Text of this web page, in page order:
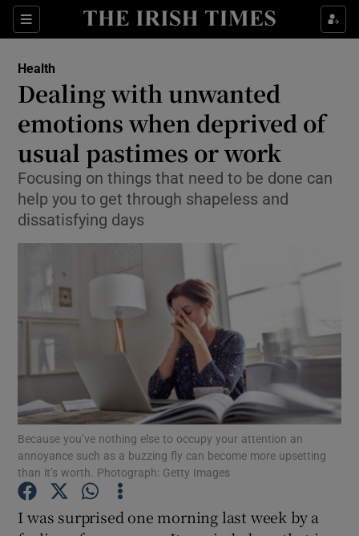
Sections
Show Culture sub sections
Show Technology sub sections
Show Science sub sections
Show Motors sub sections
Show Podcasts sub sections
Show Gaeilge sub sections
Health
Dealing with unwanted
emotions when deprived of
usual pastimes or work
Focusing on things that need to be done can
help you to get through shapeless and
dissatisfying days
Because you’ve nothing else to occupy your attention an
annoyance such as a buzzing fly can become more upsetting
than it’s worth. Photograph: Getty Images
I was surprised one morning last week by a